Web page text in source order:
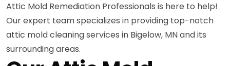
Attic Mold Remediation Professionals is here to help!
Our expert team specializes in providing top-notch
attic mold cleaning services in Bigelow, MN and its
surrounding areas.